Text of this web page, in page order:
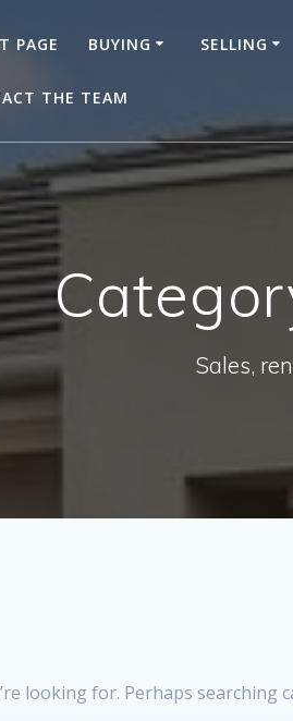
PAGE BUYING SELLING
THE TEAM
Sales,
looking for. Perhaps searching